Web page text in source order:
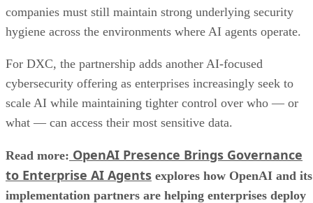
companies must still maintain strong underlying security
hygiene across the environments where AI agents operate.
For DXC, the partnership adds another AI-focused
cybersecurity offering as enterprises increasingly seek to
scale AI while maintaining tighter control over who — or
what — can access their most sensitive data.
Read more: OpenAI Presence Brings Governance
to Enterprise AI Agents explores how OpenAI and its
implementation partners are helping enterprises deploy